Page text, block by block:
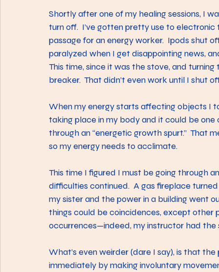
Shortly after one of my healing sessions, I
turn off.  I’ve gotten pretty use to electronic
passage for an energy worker.  Ipods shut
paralyzed when I get disappointing news,
This time, since it was the stove, and
breaker.  That didn’t even work until I shut
When my energy starts affecting objects I
taking place in my body and it could be one
through an “energetic growth spurt.”  That
so my energy needs to acclimate.
This time I figured I must be going through
difficulties continued.  A gas fireplace
my sister and the power in a building went
things could be coincidences, except
occurrences—indeed, my instructor had
What’s even weirder (dare I say), is that
immediately by making involuntary